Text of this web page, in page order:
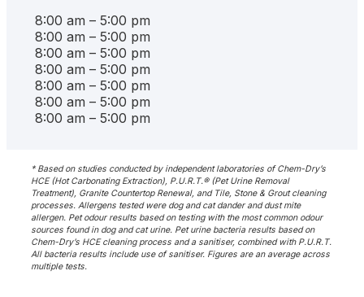
8:00 am – 5:00 pm
8:00 am – 5:00 pm
8:00 am – 5:00 pm
8:00 am – 5:00 pm
8:00 am – 5:00 pm
8:00 am – 5:00 pm
8:00 am – 5:00 pm
* Based on studies conducted by independent laboratories of Chem-Dry’s
HCE (Hot Carbonating Extraction), P.U.R.T.® (Pet Urine Removal
Treatment), Granite Countertop Renewal, and Tile, Stone & Grout cleaning
processes. Allergens tested were dog and cat dander and dust mite
allergen. Pet odour results based on testing with the most common odour
sources found in dog and cat urine. Pet urine bacteria results based on
Chem-Dry’s HCE cleaning process and a sanitiser, combined with P.U.R.T.
All bacteria results include use of sanitiser. Figures are an average across
multiple tests.